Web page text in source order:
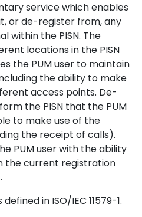
service which enables
or de-register from, any
within the PISN. The
locations in the PISN
the PUM user to maintain
the ability to make
access points. De-
the PISN that the PUM
to make use of the
the receipt of calls).
PUM user with the ability
the current registration
in ISO/IEC 11579-1.